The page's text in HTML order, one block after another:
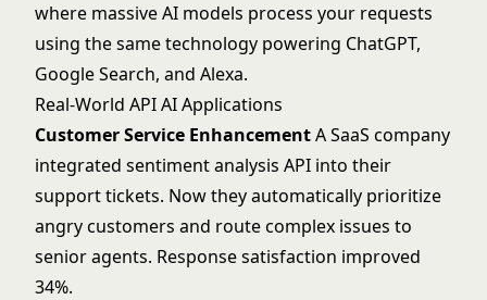
where massive AI models process your requests
using the same technology powering ChatGPT,
Google Search, and Alexa.
Real-World API AI Applications
Customer Service EnhancementA SaaS company
integrated sentiment analysis API into their
support tickets. Now they automatically prioritize
angry customers and route complex issues to
senior agents. Response satisfaction improved
34%.